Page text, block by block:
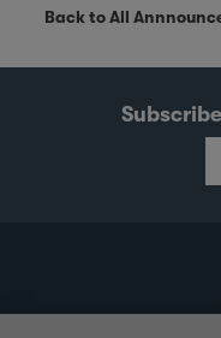
Back to All